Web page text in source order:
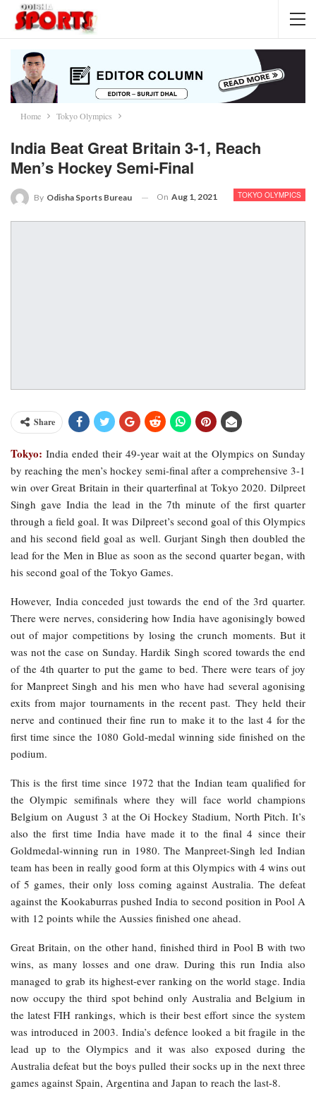
Home Tokyo Olympics
India Beat Great Britain 3-1, Reach
Men’s Hockey Semi-Final
TOKYO OLYMPICS
By Odisha Sports Bureau On Aug 1, 2021
Share
Tokyo: India ended their 49-year wait at the Olympics on Sunday
by reaching the men’s hockey semi-final after a comprehensive 3-1
win over Great Britain in their quarterfinal at Tokyo 2020. Dilpreet
Singh gave India the lead in the 7th minute of the first quarter
through a field goal. It was Dilpreet’s second goal of this Olympics
and his second field goal as well. Gurjant Singh then doubled the
lead for the Men in Blue as soon as the second quarter began, with
his second goal of the Tokyo Games.
However, India conceded just towards the end of the 3rd quarter.
There were nerves, considering how India have agonisingly bowed
out of major competitions by losing the crunch moments. But it
was not the case on Sunday. Hardik Singh scored towards the end
of the 4th quarter to put the game to bed. There were tears of joy
for Manpreet Singh and his men who have had several agonising
exits from major tournaments in the recent past. They held their
nerve and continued their fine run to make it to the last 4 for the
first time since the 1080 Gold-medal winning side finished on the
podium.
This is the first time since 1972 that the Indian team qualified for
the Olympic semifinals where they will face world champions
Belgium on August 3 at the Oi Hockey Stadium, North Pitch. It’s
also the first time India have made it to the final 4 since their
Goldmedal-winning run in 1980. The Manpreet-Singh led Indian
team has been in really good form at this Olympics with 4 wins out
of 5 games, their only loss coming against Australia. The defeat
against the Kookaburras pushed India to second position in Pool A
with 12 points while the Aussies finished one ahead.
Great Britain, on the other hand, finished third in Pool B with two
wins, as many losses and one draw. During this run India also
managed to grab its highest-ever ranking on the world stage. India
now occupy the third spot behind only Australia and Belgium in
the latest FIH rankings, which is their best effort since the system
was introduced in 2003. India’s defence looked a bit fragile in the
lead up to the Olympics and it was also exposed during the
Australia defeat but the boys pulled their socks up in the next three
games against Spain, Argentina and Japan to reach the last-8.